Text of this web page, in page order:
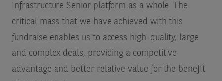
Infrastructure Senior platform as a whole. The
critical mass that we have achieved with this
fundraise enables us to access high-quality, large
and complex deals, providing a competitive
advantage and better relative value for the benefit